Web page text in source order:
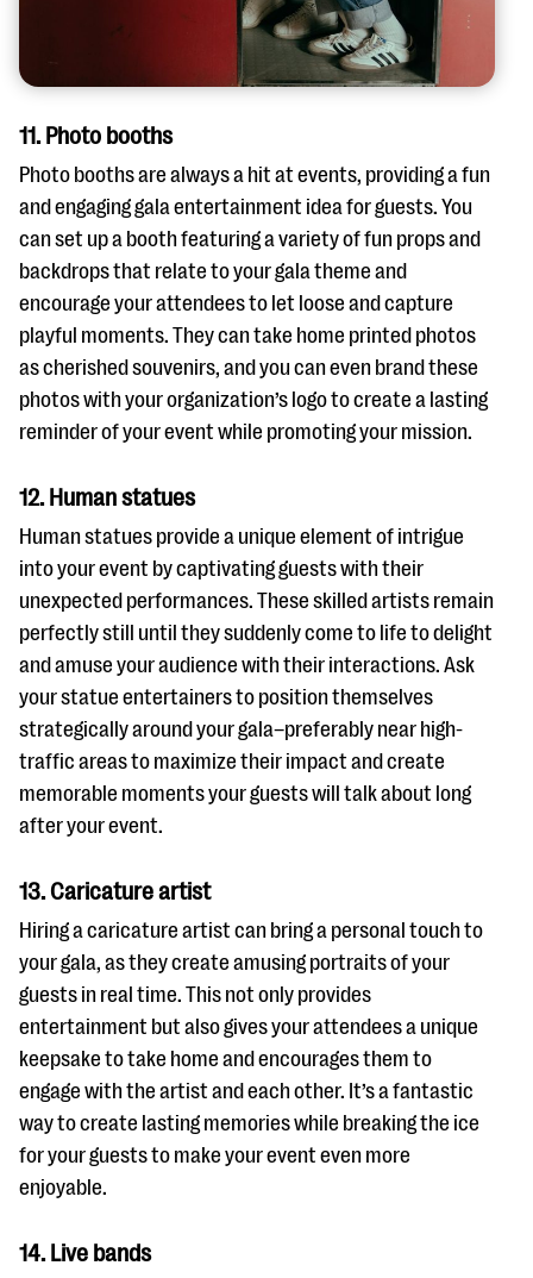
11. Photo booths
Photo booths are always a hit at events, providing a fun
and engaging gala entertainment idea for guests. You
can set up a booth featuring a variety of fun props and
backdrops that relate to your gala theme and
encourage your attendees to let loose and capture
playful moments. They can take home printed photos
as cherished souvenirs, and you can even brand these
photos with your organization’s logo to create a lasting
reminder of your event while promoting your mission.
12. Human statues
Human statues provide a unique element of intrigue
into your event by captivating guests with their
unexpected performances. These skilled artists remain
perfectly still until they suddenly come to life to delight
and amuse your audience with their interactions. Ask
your statue entertainers to position themselves
strategically around your gala–preferably near high-
traffic areas to maximize their impact and create
memorable moments your guests will talk about long
after your event.
13. Caricature artist
Hiring a caricature artist can bring a personal touch to
your gala, as they create amusing portraits of your
guests in real time. This not only provides
entertainment but also gives your attendees a unique
keepsake to take home and encourages them to
engage with the artist and each other. It’s a fantastic
way to create lasting memories while breaking the ice
for your guests to make your event even more
enjoyable.
14. Live bands